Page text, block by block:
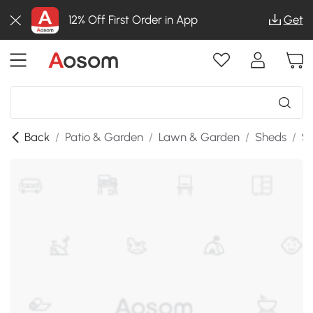
12% Off First Order in App Get
Back / Patio & Garden / Lawn & Garden / Sheds /